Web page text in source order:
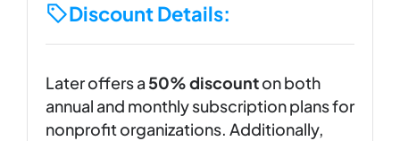
Discount Details:
Later offers a 50% discounton both
annual and monthly subscription plans for
nonprofit organizations. Additionally,